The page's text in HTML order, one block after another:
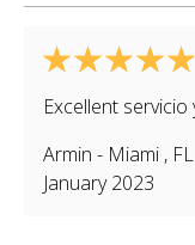
Excellent
Armin - Miami , FL
January 2023